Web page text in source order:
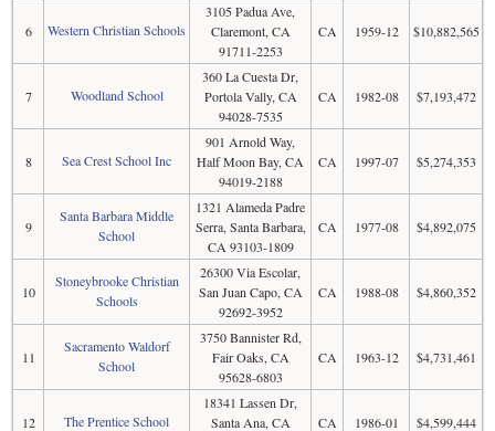
6 Western Christian Schools
3105 Padua Ave,
Claremont, CA
91711-2253
CA 1959-12 $10,882,565
7 Woodland School
360 La Cuesta Dr,
Portola Vally, CA
94028-7535
CA 1982-08 $7,193,472
8 Sea Crest School Inc
901 Arnold Way,
Half Moon Bay, CA
94019-2188
CA 1997-07 $5,274,353
9
Santa Barbara Middle
School
1321 Alameda Padre
Serra, Santa Barbara,
CA 93103-1809
CA 1977-08 $4,892,075
10
Stoneybrooke Christian
Schools
26300 Via Escolar,
San Juan Capo, CA
92692-3952
CA 1988-08 $4,860,352
11
Sacramento Waldorf
School
3750 Bannister Rd,
Fair Oaks, CA
95628-6803
CA 1963-12 $4,731,461
12 The Prentice School
18341 Lassen Dr,
Santa Ana, CA
CA 1986-01 $4,599,444